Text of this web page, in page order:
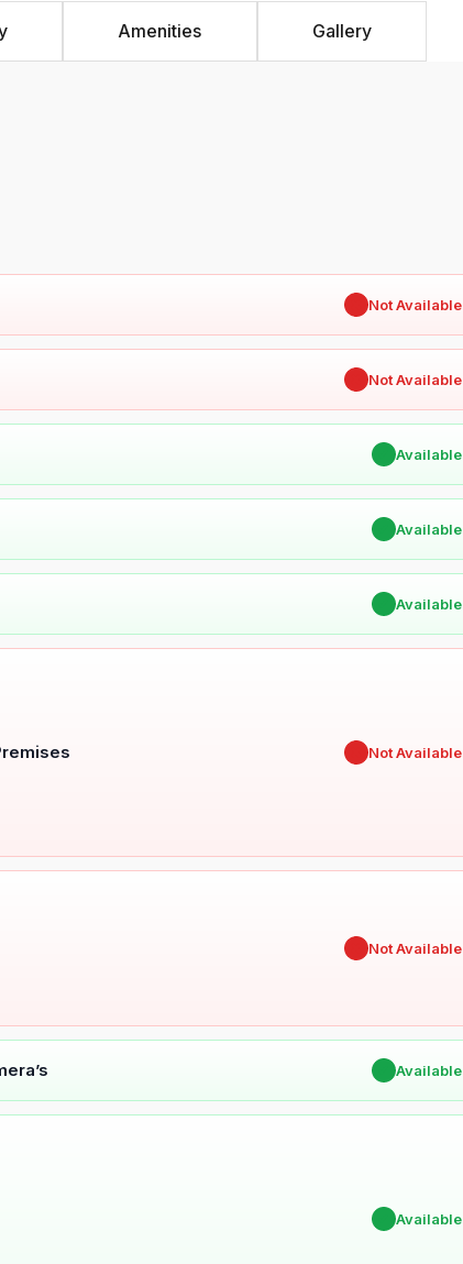
Amenities Gallery
Not Available
Not Available
Available
Available
Available
Not Available
Not Available
Available
Available